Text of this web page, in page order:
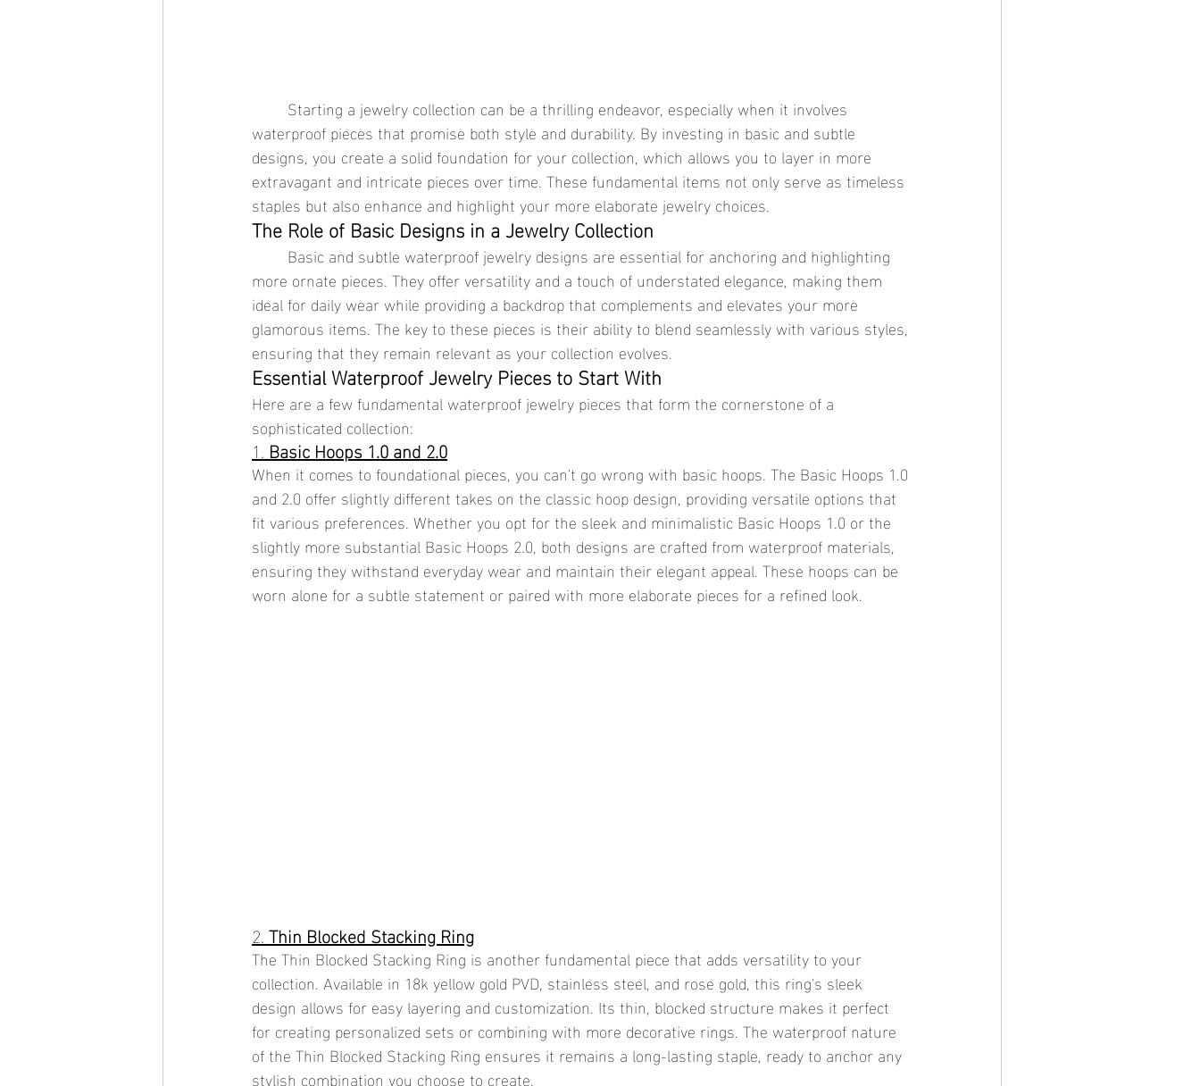
waterproof pieces that promise both style and durability. By investing in basic and subtle
designs, you create a solid foundation for your collection, which allows you to layer in more
extravagant and intricate pieces over time. These fundamental items not only serve as timeless
staples but also enhance and highlight your more elaborate jewelry choices.
The Role of Basic Designs in a Jewelry Collection
more ornate pieces. They offer versatility and a touch of understated elegance, making them
ideal for daily wear while providing a backdrop that complements and elevates your more
glamorous items. The key to these pieces is their ability to blend seamlessly with various styles,
ensuring that they remain relevant as your collection evolves.
Essential Waterproof Jewelry Pieces to Start With
Here are a few fundamental waterproof jewelry pieces that form the cornerstone of a
sophisticated collection:
1. Basic Hoops 1.0 and 2.0
When it comes to foundational pieces, you can't go wrong with basic hoops. The Basic Hoops 1.0
and 2.0 offer slightly different takes on the classic hoop design, providing versatile options that
fit various preferences. Whether you opt for the sleek and minimalistic Basic Hoops 1.0 or the
slightly more substantial Basic Hoops 2.0, both designs are crafted from waterproof materials,
ensuring they withstand everyday wear and maintain their elegant appeal. These hoops can be
worn alone for a subtle statement or paired with more elaborate pieces for a refined look.
2. Thin Blocked Stacking Ring
The Thin Blocked Stacking Ring is another fundamental piece that adds versatility to your
collection. Available in 18k yellow gold PVD, stainless steel, and rose gold, this ring's sleek
design allows for easy layering and customization. Its thin, blocked structure makes it perfect
for creating personalized sets or combining with more decorative rings. The waterproof nature
of the Thin Blocked Stacking Ring ensures it remains a long-lasting staple, ready to anchor any
stylish combination you choose to create.